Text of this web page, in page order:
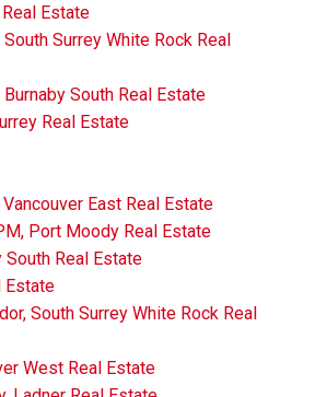
Estate
Surrey White Rock Real
South Real Estate
Real Estate
East Real Estate
Port Moody Real Estate
South Real Estate
Estate
South Surrey White Rock Real
West Real Estate